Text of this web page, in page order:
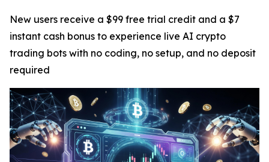
New users receive a $99 free trial credit and a $7
instant cash bonus to experience live AI crypto
trading bots with no coding, no setup, and no deposit
required